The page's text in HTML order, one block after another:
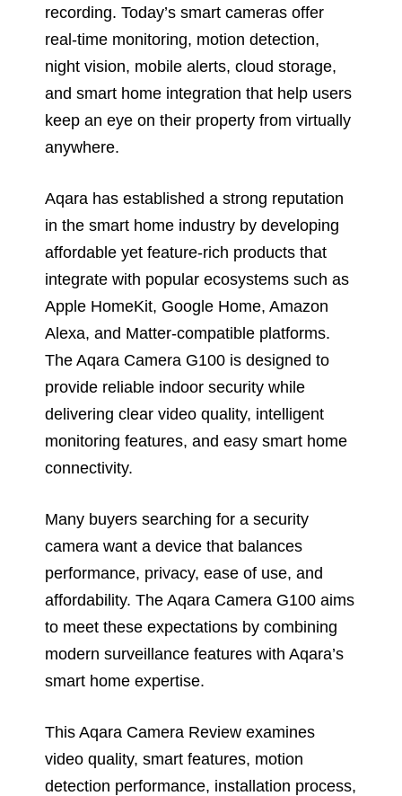
recording. Today’s smart cameras offer
real-time monitoring, motion detection,
night vision, mobile alerts, cloud storage,
and smart home integration that help users
keep an eye on their property from virtually
anywhere.
Aqara has established a strong reputation
in the smart home industry by developing
affordable yet feature-rich products that
integrate with popular ecosystems such as
Apple HomeKit, Google Home, Amazon
Alexa, and Matter-compatible platforms.
The Aqara Camera G100 is designed to
provide reliable indoor security while
delivering clear video quality, intelligent
monitoring features, and easy smart home
connectivity.
Many buyers searching for a security
camera want a device that balances
performance, privacy, ease of use, and
affordability. The Aqara Camera G100 aims
to meet these expectations by combining
modern surveillance features with Aqara’s
smart home expertise.
This Aqara Camera Review examines
video quality, smart features, motion
detection performance, installation process,